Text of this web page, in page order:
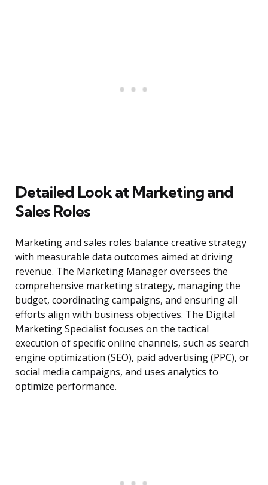
Detailed Look at Marketing and
Sales Roles
Marketing and sales roles balance creative strategy
with measurable data outcomes aimed at driving
revenue. The Marketing Manager oversees the
comprehensive marketing strategy, managing the
budget, coordinating campaigns, and ensuring all
efforts align with business objectives. The Digital
Marketing Specialist focuses on the tactical
execution of specific online channels, such as search
engine optimization (SEO), paid advertising (PPC), or
social media campaigns, and uses analytics to
optimize performance.